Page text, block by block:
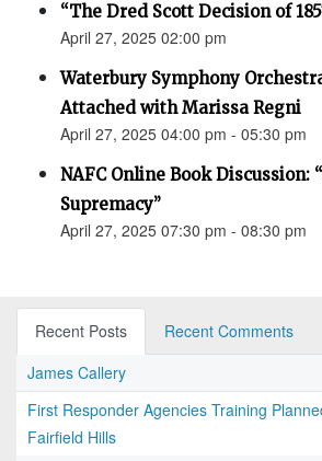
“The Dred Scott Decision of
April 27, 2025 02:00 pm
Waterbury Symphony
Attached with Marissa Regni
April 27, 2025 04:00 pm - 05:30 pm
NAFC Online Book Discussion:
Supremacy”
April 27, 2025 07:30 pm - 08:30 pm
Recent Posts
Recent Comments
James Callery
First Responder Agencies Training
Fairfield Hills